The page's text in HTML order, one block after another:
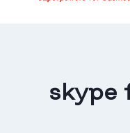
skype